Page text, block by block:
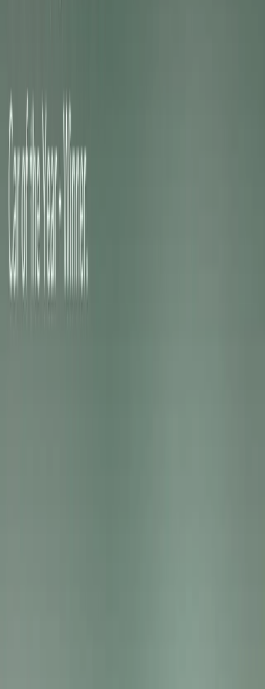
suspensions, personalised digital interfaces,
Upgrades all combine to deliver an experience that
usability, and emotional connection.
“Our new electric Kia GT models prove that
said Soohang Chang, President and CEO of Kia
GT deliver an engaging, confidence-inspiring drive,
electric power with sporty character and all-purpose
those who seek excitement while embracing a future of
Shared GT DNA: EV3 GT and EV4 GT
The EV3 GT and EV4 GT share a common technical
philosophy into three distinctive body styles: a compact